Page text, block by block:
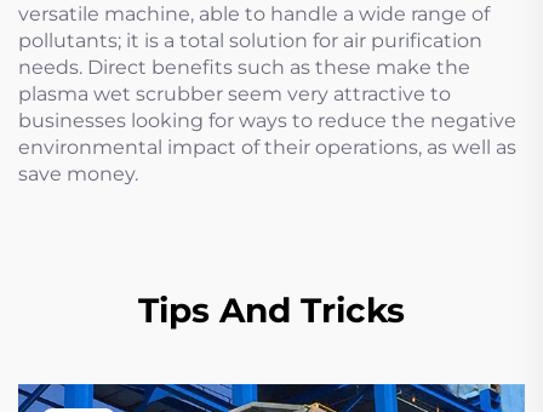
versatile machine, able to handle a wide range of
pollutants; it is a total solution for air purification
needs. Direct benefits such as these make the
plasma wet scrubber seem very attractive to
businesses looking for ways to reduce the negative
environmental impact of their operations, as well as
save money.
Tips And Tricks